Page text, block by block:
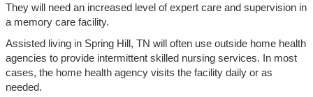
They will need an increased level of expert care and supervision in
a memory care facility.
Assisted living in Spring Hill, TN will often use outside home health
agencies to provide intermittent skilled nursing services. In most
cases, the home health agency visits the facility daily or as
needed.